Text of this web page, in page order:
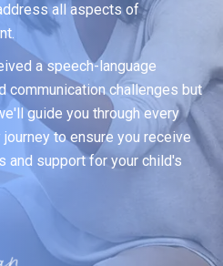
all aspects of
a speech-language
communication challenges but
guide you through every
to ensure you receive
support for your child's